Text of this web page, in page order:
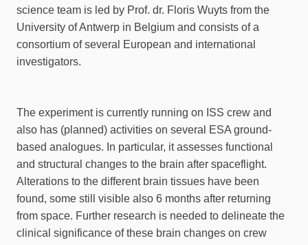
science team is led by Prof. dr. Floris Wuyts from the
University of Antwerp in Belgium and consists of a
consortium of several European and international
investigators.
The experiment is currently running on ISS crew and
also has (planned) activities on several ESA ground-
based analogues. In particular, it assesses functional
and structural changes to the brain after spaceflight.
Alterations to the different brain tissues have been
found, some still visible also 6 months after returning
from space. Further research is needed to delineate the
clinical significance of these brain changes on crew